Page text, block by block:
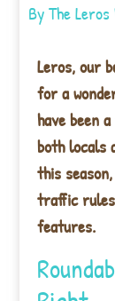
ByThe Leros
Leros, our
for a
have been
both locals
this
traffic
features.